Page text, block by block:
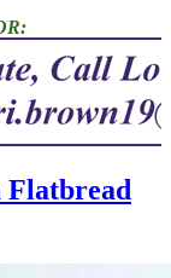
Flatbread